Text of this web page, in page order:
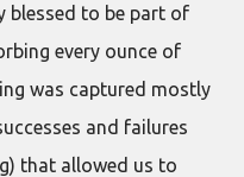
blessed to be part of
every ounce of
was captured mostly
and failures
that allowed us to